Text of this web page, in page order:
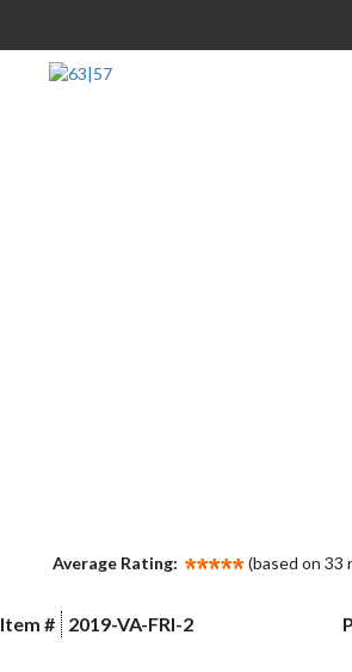
Average Rating: (based on 33
Item # 2019-VA-FRI-2